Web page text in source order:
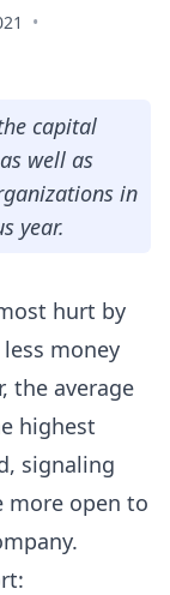
•
capital
well as
in
year.
hurt by
money
the average
highest
signaling
more open to